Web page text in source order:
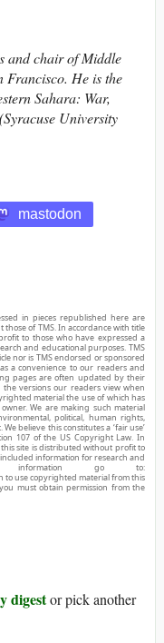
and chair of Middle
Francisco. He is the
Sahara: War,
(Syracuse University
mastodon
in pieces republished here are
of TMS. In accordance with title
to those who have expressed a
and educational purposes. TMS
nor is TMS endorsed or sponsored
a convenience to our readers and
pages are often updated by their
versions our readers view when
material the use of which has
We are making such material
political, human rights,
believe this constitutes a ‘fair use’
107 of the US Copyright Law. In
this site is distributed without profit to
information for research and
information go to:
to use copyrighted material from this
must obtain permission from the
digestor pick another